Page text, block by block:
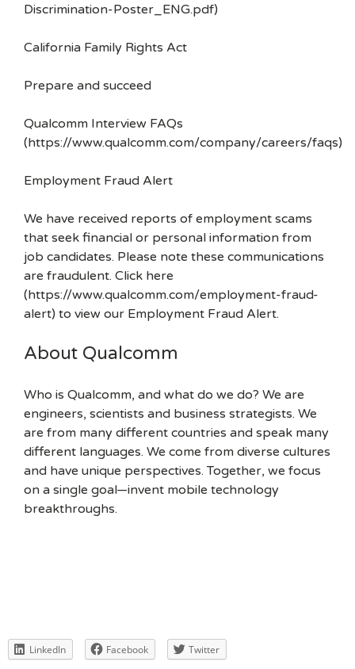
Discrimination-Poster_ENG.pdf)
California Family Rights Act
Prepare and succeed
Qualcomm Interview FAQs
(https://www.qualcomm.com/company/careers/faqs)
Employment Fraud Alert
We have received reports of employment scams
that seek financial or personal information from
job candidates. Please note these communications
are fraudulent. Click here
(https://www.qualcomm.com/employment-fraud-
alert) to view our Employment Fraud Alert.
About Qualcomm
Who is Qualcomm, and what do we do? We are
engineers, scientists and business strategists. We
are from many different countries and speak many
different languages. We come from diverse cultures
and have unique perspectives. Together, we focus
on a single goal—invent mobile technology
breakthroughs.
LinkedIn Facebook Twitter